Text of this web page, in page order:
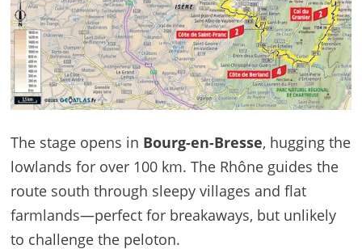
The stage opens in Bourg-en-Bresse, hugging the
lowlands for over 100 km. The Rhône guides the
route south through sleepy villages and flat
farmlands—perfect for breakaways, but unlikely
to challenge the peloton.